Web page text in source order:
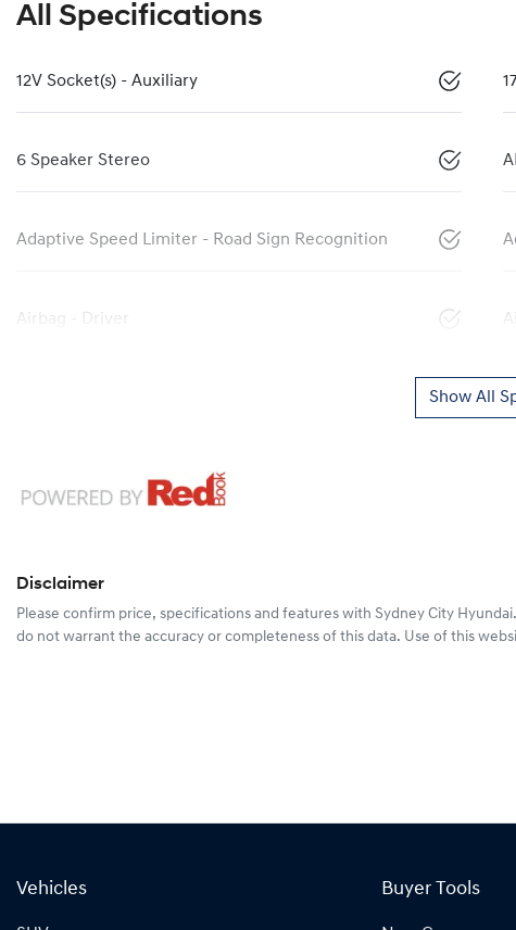
All Specifications
12V Socket(s) - Auxiliary
6 Speaker Stereo
Adaptive Speed Limiter - Road Sign Recognition
Airbag - Driver
Show All
Disclaimer
Please confirm price, specifications and features with Sydney City Hyundai
do not warrant the accuracy or completeness of this data. Use of this
Vehicles Buyer Tools